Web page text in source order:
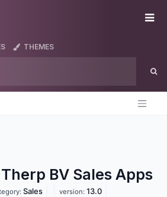
THEMES
Therp BV Sales Apps
Sales version: 13.0